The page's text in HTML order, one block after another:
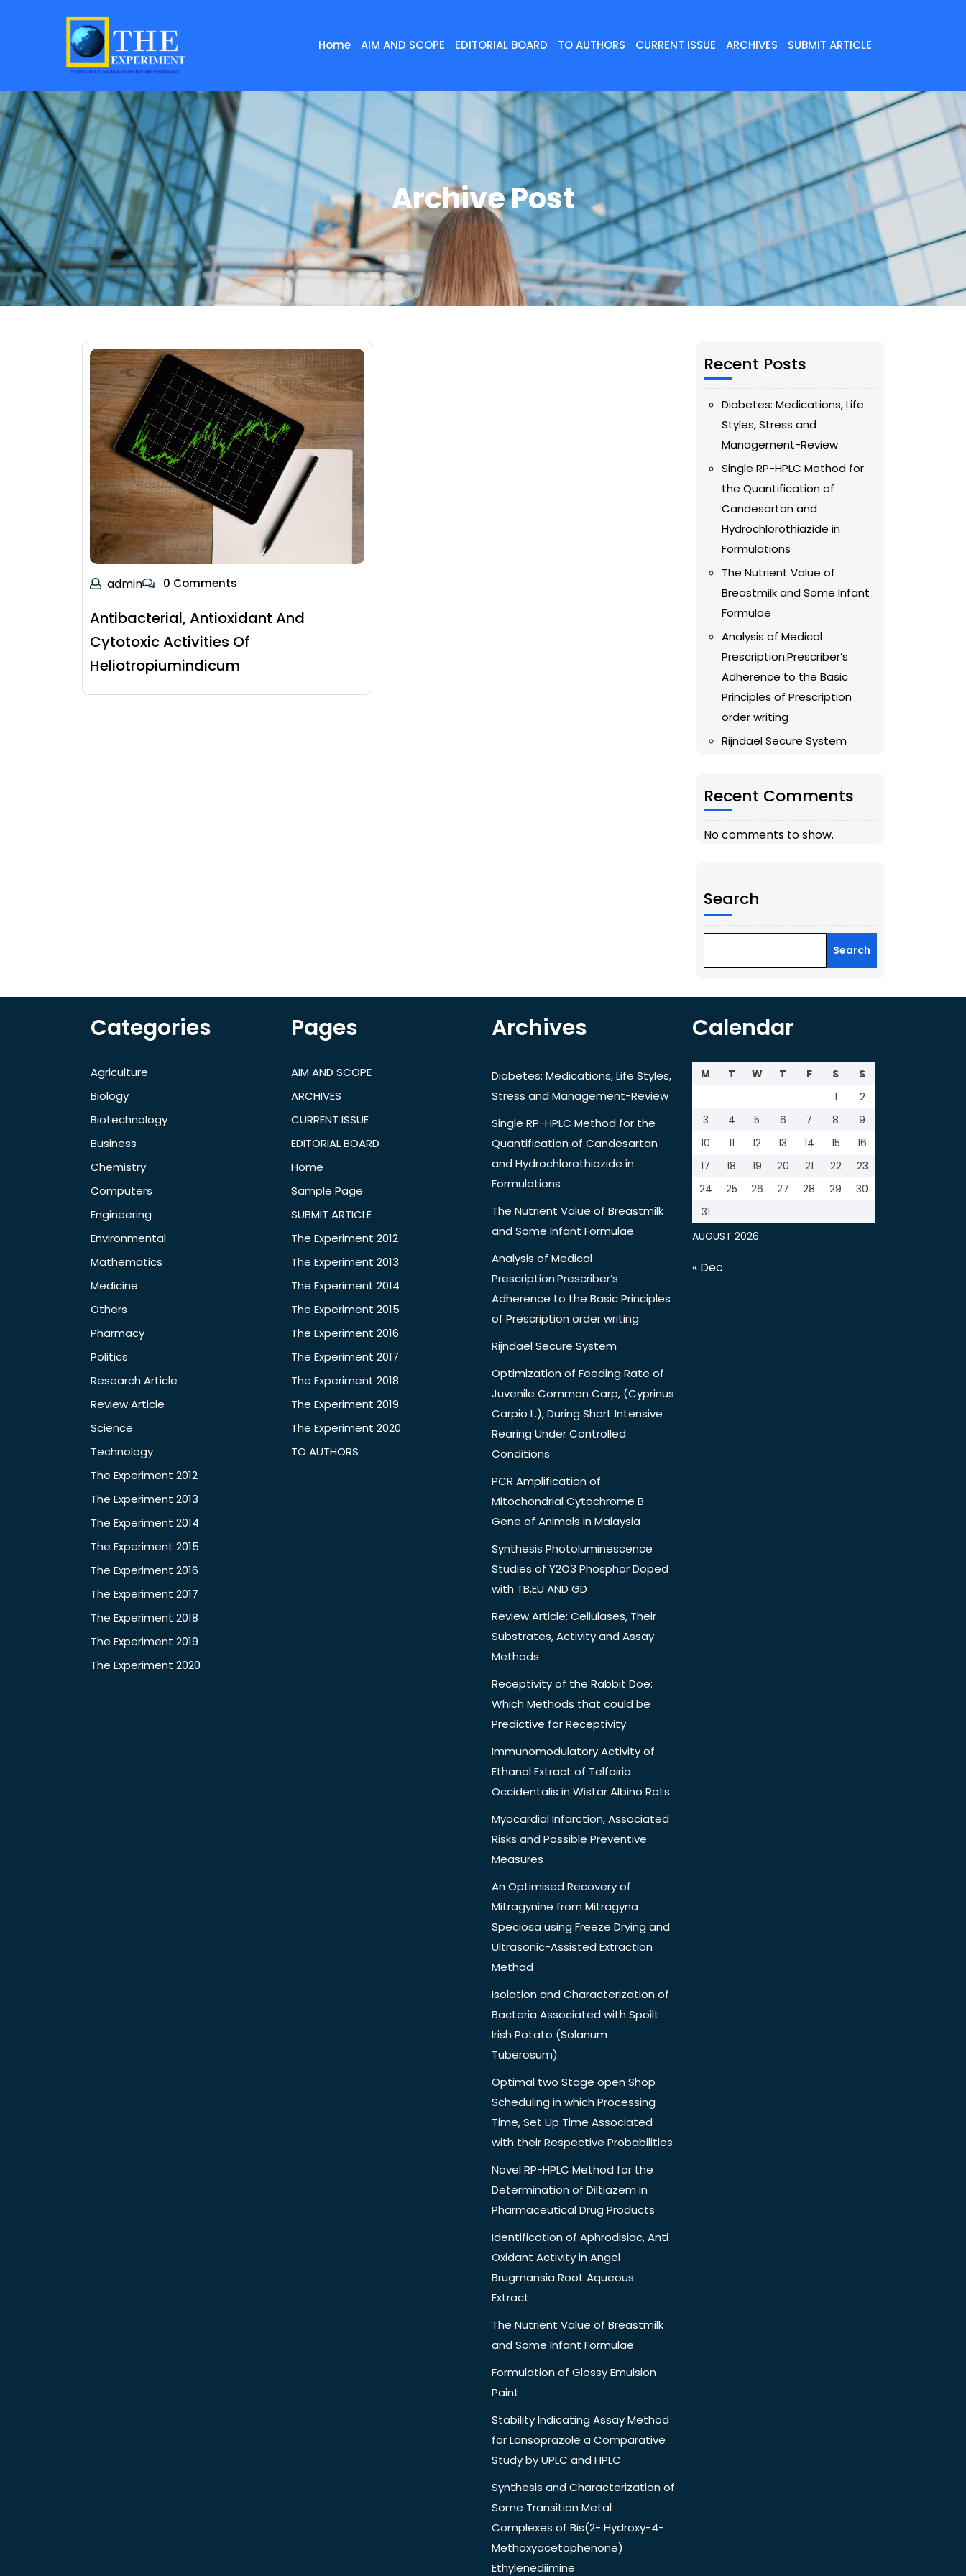
Home AIM AND SCOPE EDITORIAL BOARD TO AUTHORS CURRENT ISSUE ARCHIVES SUBMIT ARTICLE
Archive Post
admin 0 Comments
Antibacterial, Antioxidant And
Cytotoxic Activities Of
Heliotropiumindicum
Recent Posts
Diabetes: Medications, Life
Styles, Stress and
Management-Review
Single RP-HPLC Method for
the Quantification of
Candesartan and
Hydrochlorothiazide in
Formulations
The Nutrient Value of
Breastmilk and Some Infant
Formulae
Analysis of Medical
Prescription:Prescriber’s
Adherence to the Basic
Principles of Prescription
order writing
Rijndael Secure System
Recent Comments
No comments to show.
Search
Search
Categories
Agriculture
Biology
Biotechnology
Business
Chemistry
Computers
Engineering
Environmental
Mathematics
Medicine
Others
Pharmacy
Politics
Research Article
Review Article
Science
Technology
The Experiment 2012
The Experiment 2013
The Experiment 2014
The Experiment 2015
The Experiment 2016
The Experiment 2017
The Experiment 2018
The Experiment 2019
The Experiment 2020
Pages
AIM AND SCOPE
ARCHIVES
CURRENT ISSUE
EDITORIAL BOARD
Home
Sample Page
SUBMIT ARTICLE
The Experiment 2012
The Experiment 2013
The Experiment 2014
The Experiment 2015
The Experiment 2016
The Experiment 2017
The Experiment 2018
The Experiment 2019
The Experiment 2020
TO AUTHORS
Archives
Diabetes: Medications, Life Styles,
Stress and Management-Review
Single RP-HPLC Method for the
Quantification of Candesartan
and Hydrochlorothiazide in
Formulations
The Nutrient Value of Breastmilk
and Some Infant Formulae
Analysis of Medical
Prescription:Prescriber’s
Adherence to the Basic Principles
of Prescription order writing
Rijndael Secure System
Optimization of Feeding Rate of
Juvenile Common Carp, (Cyprinus
Carpio L.), During Short Intensive
Rearing Under Controlled
Conditions
PCR Amplification of
Mitochondrial Cytochrome B
Gene of Animals in Malaysia
Synthesis Photoluminescence
Studies of Y2O3 Phosphor Doped
with TB,EU AND GD
Review Article: Cellulases, Their
Substrates, Activity and Assay
Methods
Receptivity of the Rabbit Doe:
Which Methods that could be
Predictive for Receptivity
Immunomodulatory Activity of
Ethanol Extract of Telfairia
Occidentalis in Wistar Albino Rats
Myocardial Infarction, Associated
Risks and Possible Preventive
Measures
An Optimised Recovery of
Mitragynine from Mitragyna
Speciosa using Freeze Drying and
Ultrasonic-Assisted Extraction
Method
Isolation and Characterization of
Bacteria Associated with Spoilt
Irish Potato (Solanum
Tuberosum)
Optimal two Stage open Shop
Scheduling in which Processing
Time, Set Up Time Associated
with their Respective Probabilities
Novel RP-HPLC Method for the
Determination of Diltiazem in
Pharmaceutical Drug Products
Identification of Aphrodisiac, Anti
Oxidant Activity in Angel
Brugmansia Root Aqueous
Extract.
The Nutrient Value of Breastmilk
and Some Infant Formulae
Formulation of Glossy Emulsion
Paint
Stability Indicating Assay Method
for Lansoprazole a Comparative
Study by UPLC and HPLC
Synthesis and Characterization of
Some Transition Metal
Complexes of Bis(2- Hydroxy-4-
Methoxyacetophenone)
Ethylenediimine
Calendar
AUGUST 2026
M T W T F S
S
1
2
3
4 5 6 7 8
9
10
11 12 13 14 15
16
17
18 19 20 21 22
23
24
25 26 27 28 29
30
31
« Dec